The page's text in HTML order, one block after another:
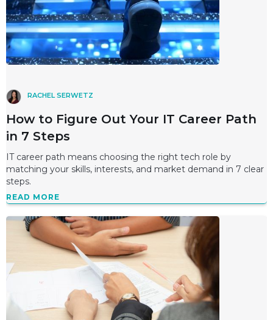
RACHEL SERWETZ
How to Figure Out Your IT Career Path
in 7 Steps
IT career path means choosing the right tech role by
matching your skills, interests, and market demand in 7 clear
steps.
READ MORE